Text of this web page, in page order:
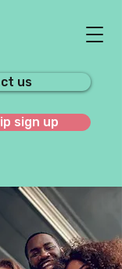
us
sign up